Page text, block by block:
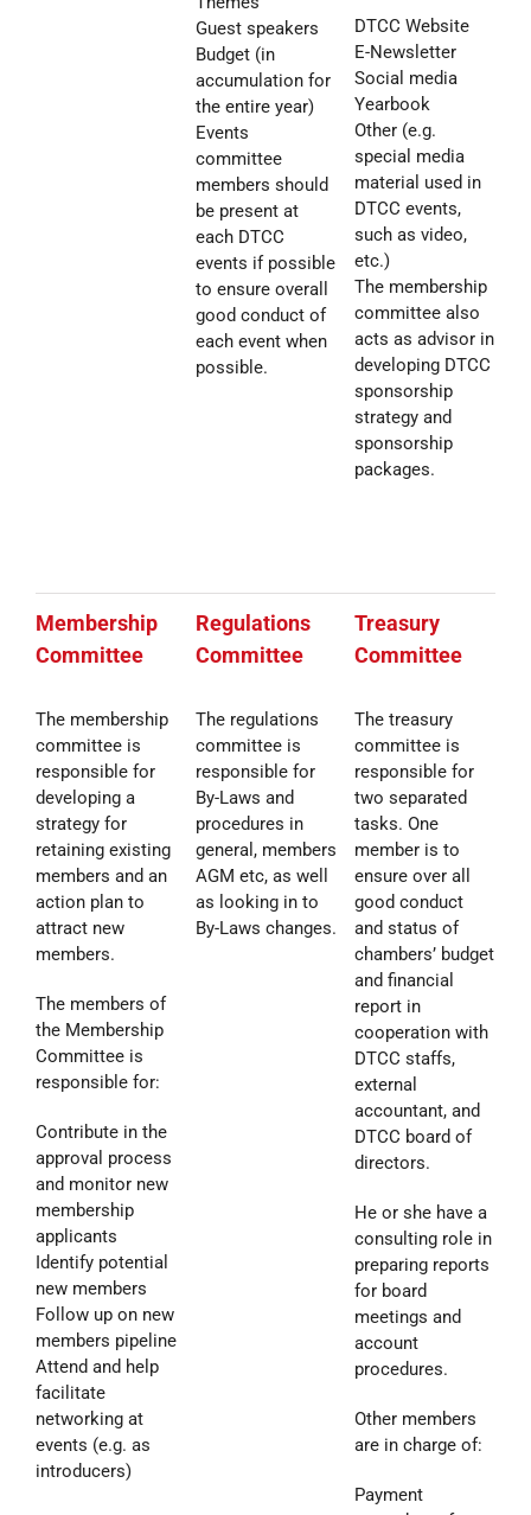
Guest speakers
Budget (in
accumulation for
the entire year)
Events
committee
members should
be present at
each DTCC
events if possible
to ensure overall
good conduct of
each event when
possible.
DTCC Website
E-Newsletter
Social media
Yearbook
Other (e.g.
special media
material used in
DTCC events,
such as video,
etc.)
The membership
committee also
acts as advisor in
developing DTCC
sponsorship
strategy and
sponsorship
packages.
Membership
Committee
The membership
committee is
responsible for
developing a
strategy for
retaining existing
members and an
action plan to
attract new
members.
The members of
the Membership
Committee is
responsible for:
Contribute in the
approval process
and monitor new
membership
applicants
Identify potential
new members
Follow up on new
members pipeline
Attend and help
facilitate
networking at
events (e.g. as
introducers)
Regulations
Committee
The regulations
committee is
responsible for
By-Laws and
procedures in
general, members
AGM etc, as well
as looking in to
By-Laws changes.
Treasury
Committee
The treasury
committee is
responsible for
two separated
tasks. One
member is to
ensure over all
good conduct
and status of
chambers’ budget
and financial
report in
cooperation with
DTCC staffs,
external
accountant, and
DTCC board of
directors.
He or she have a
consulting role in
preparing reports
for board
meetings and
account
procedures.
Other members
are in charge of:
Payment